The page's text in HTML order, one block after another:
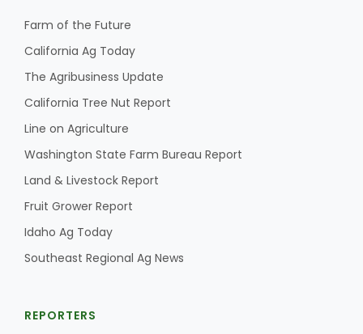
California Tree Nut Report
David Sparks Ph.D.
Farm of the Future
California Ag Today
The Agribusiness Update
California Tree Nut Report
Line on Agriculture
Washington State Farm Bureau Report
Land & Livestock Report
Fruit Grower Report
Idaho Ag Today
Southeast Regional Ag News
REPORTERS